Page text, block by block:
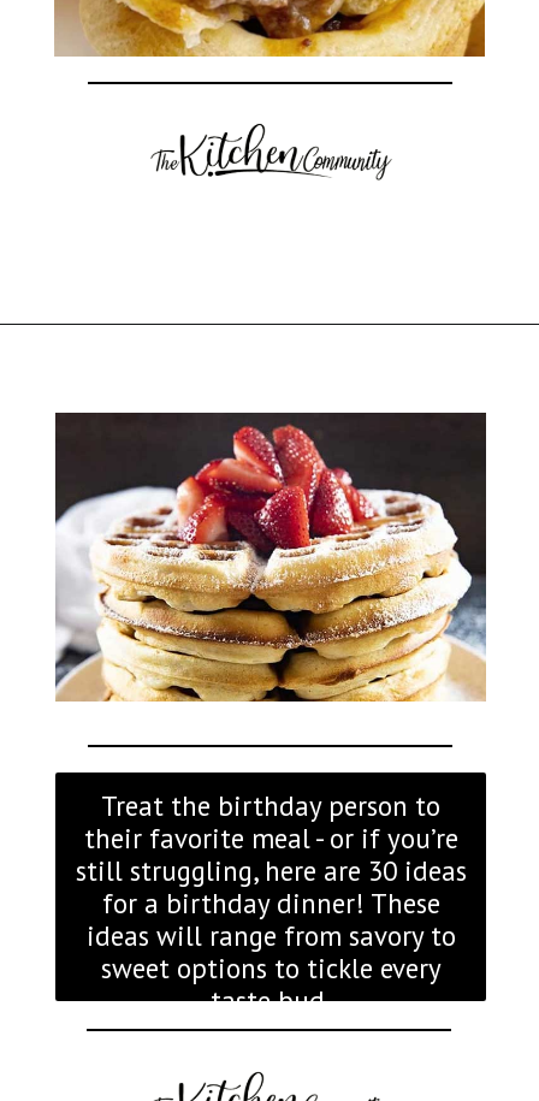
Treat the birthday person to
their favorite meal - or if you’re
still struggling, here are 30 ideas
for a birthday dinner! These
ideas will range from savory to
sweet options to tickle every
taste bud.